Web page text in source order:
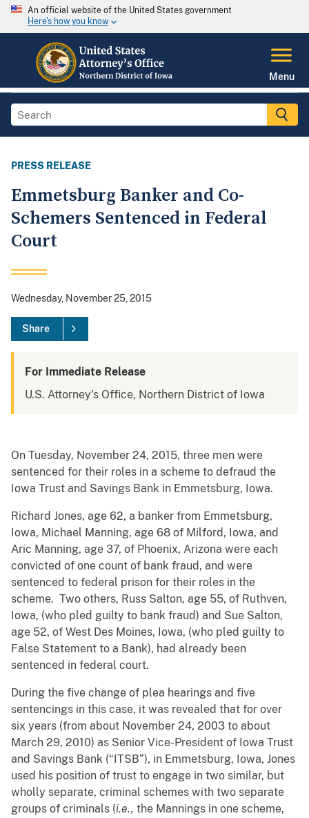
An official website of the United States government
Here's how you know
Menu
PRESS RELEASE
Emmetsburg Banker and Co-
Schemers Sentenced in Federal
Court
Wednesday, November 25, 2015
Share
For Immediate Release
U.S. Attorney's Office, Northern District of Iowa
On Tuesday, November 24, 2015, three men were
sentenced for their roles in a scheme to defraud the
Iowa Trust and Savings Bank in Emmetsburg, Iowa.
Richard Jones, age 62, a banker from Emmetsburg,
Iowa, Michael Manning, age 68 of Milford, Iowa, and
Aric Manning, age 37, of Phoenix, Arizona were each
convicted of one count of bank fraud, and were
sentenced to federal prison for their roles in the
scheme. Two others, Russ Salton, age 55, of Ruthven,
Iowa, (who pled guilty to bank fraud) and Sue Salton,
age 52, of West Des Moines, Iowa, (who pled guilty to
False Statement to a Bank), had already been
sentenced in federal court.
During the five change of plea hearings and five
sentencings in this case, it was revealed that for over
six years (from about November 24, 2003 to about
March 29, 2010) as Senior Vice-President of Iowa Trust
and Savings Bank (“ITSB”), in Emmetsburg, Iowa, Jones
used his position of trust to engage in two similar, but
wholly separate, criminal schemes with two separate
groups of criminals (i.e., the Mannings in one scheme,